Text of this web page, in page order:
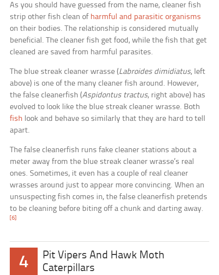
As you should have guessed from the name, cleaner fish
strip other fish clean of harmful and parasitic organisms
on their bodies. The relationship is considered mutually
beneficial. The cleaner fish get food, while the fish that get
cleaned are saved from harmful parasites.
The blue streak cleaner wrasse (Labroides dimidiatus, left
above) is one of the many cleaner fish around. However,
the false cleanerfish (Aspidontus tractus, right above) has
evolved to look like the blue streak cleaner wrasse. Both
fish look and behave so similarly that they are hard to tell
apart.
The false cleanerfish runs fake cleaner stations about a
meter away from the blue streak cleaner wrasse’s real
ones. Sometimes, it even has a couple of real cleaner
wrasses around just to appear more convincing. When an
unsuspecting fish comes in, the false cleanerfish pretends
to be cleaning before biting off a chunk and darting away.
[6]
4
Pit Vipers And Hawk Moth
Caterpillars